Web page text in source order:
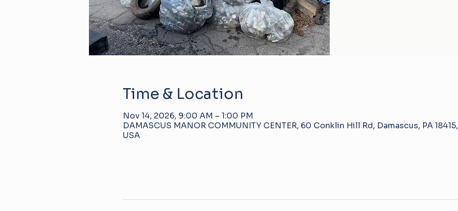
Time & Location
Nov 14, 2026, 9:00 AM – 1:00 PM
DAMASCUS MANOR COMMUNITY CENTER, 60 Conklin Hill Rd, Damascus, PA 18415,
USA